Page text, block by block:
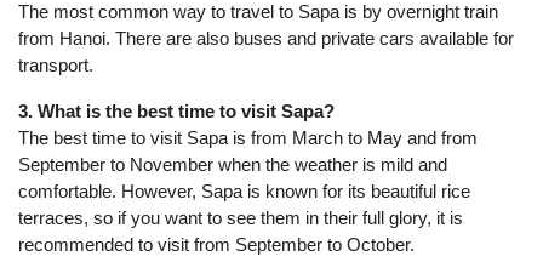
The most common way to travel to Sapa is by overnight train
from Hanoi. There are also buses and private cars available for
transport.
3. What is the best time to visit Sapa?
The best time to visit Sapa is from March to May and from
September to November when the weather is mild and
comfortable. However, Sapa is known for its beautiful rice
terraces, so if you want to see them in their full glory, it is
recommended to visit from September to October.